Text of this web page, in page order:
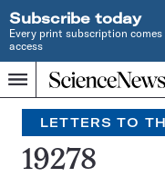
Subscribe today
Every print subscription
access
Menu
Home
INDEPENDENT
JOURNALISM
SINCE
1921
Search
LETTERS TO
19278